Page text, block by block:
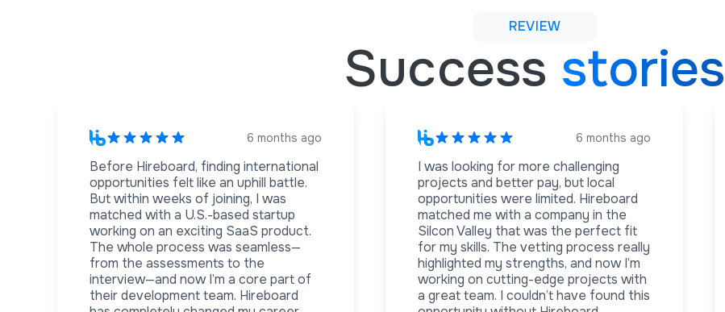
REVIEW
Success stories
6 months ago
Before Hireboard, finding international
opportunities felt like an uphill battle.
But within weeks of joining, I was
matched with a U.S.-based startup
working on an exciting SaaS product.
The whole process was seamless—
from the assessments to the
interview—and now I’m a core part of
their development team. Hireboard
6 months ago
I was looking for more challenging
projects and better pay, but local
opportunities were limited. Hireboard
matched me with a company in the
Silcon Valley that was the perfect fit
for my skills. The vetting process really
highlighted my strengths, and now I’m
working on cutting-edge projects with
a great team. I couldn’t have found this